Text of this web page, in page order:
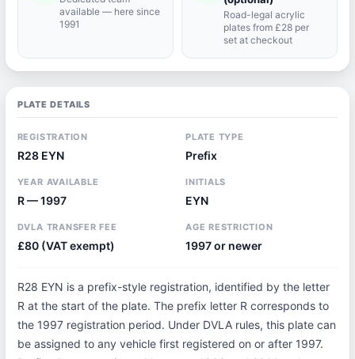
available — here since
1991
Road-legal acrylic
plates from £28 per
set at checkout
PLATE DETAILS
REGISTRATION
R28 EYN
PLATE TYPE
Prefix
YEAR AVAILABLE
R — 1997
INITIALS
EYN
DVLA TRANSFER FEE
£80 (VAT exempt)
AGE RESTRICTION
1997 or newer
R28 EYN is a prefix-style registration, identified by the letter
R at the start of the plate. The prefix letter R corresponds to
the 1997 registration period. Under DVLA rules, this plate can
be assigned to any vehicle first registered on or after 1997.